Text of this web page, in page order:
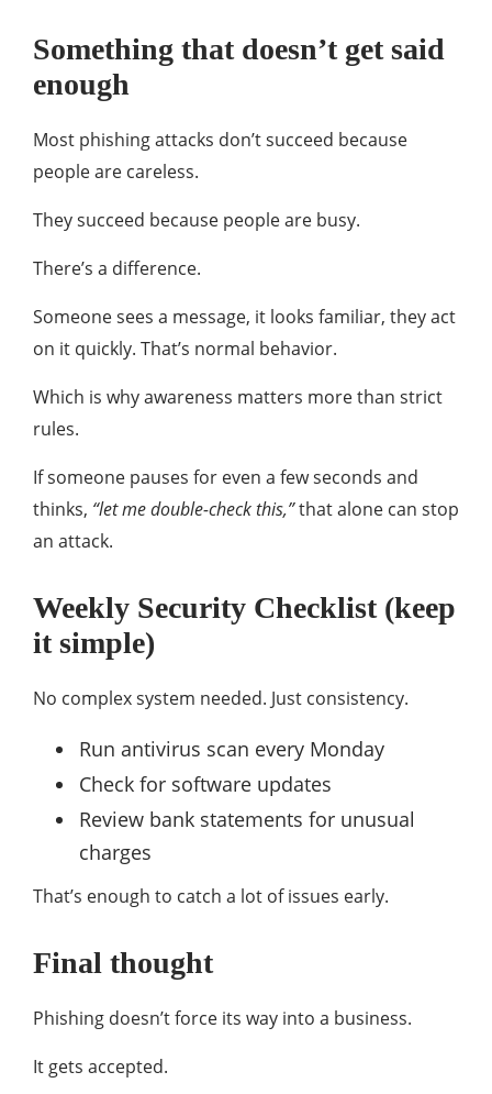
Something that doesn’t get said
enough
Most phishing attacks don’t succeed because
people are careless.
They succeed because people are busy.
There’s a difference.
Someone sees a message, it looks familiar, they act
on it quickly. That’s normal behavior.
Which is why awareness matters more than strict
rules.
If someone pauses for even a few seconds and
thinks, “let me double-check this,”that alone can stop
an attack.
Weekly Security Checklist (keep
it simple)
No complex system needed. Just consistency.
Run antivirus scan every Monday
Check for software updates
Review bank statements for unusual
charges
That’s enough to catch a lot of issues early.
Final thought
Phishing doesn’t force its way into a business.
It gets accepted.